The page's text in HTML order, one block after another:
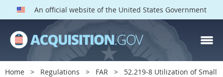
An official website of the United States Government
Home Regulations FAR
52.219-8 Utilization of Small
FAR PARTS
Index